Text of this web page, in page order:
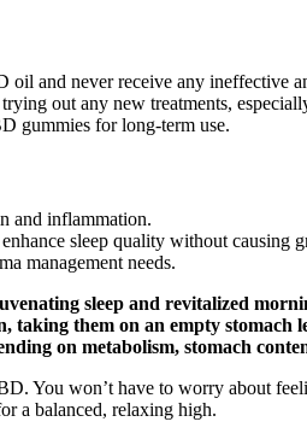
and never receive any ineffective
out any new treatments,
gummies for long-term use.
and inflammation.
sleep quality without causing
management needs.
sleep and revitalized
them on an empty stomach
on metabolism, stomach
You won’t have to worry about
a balanced, relaxing high.